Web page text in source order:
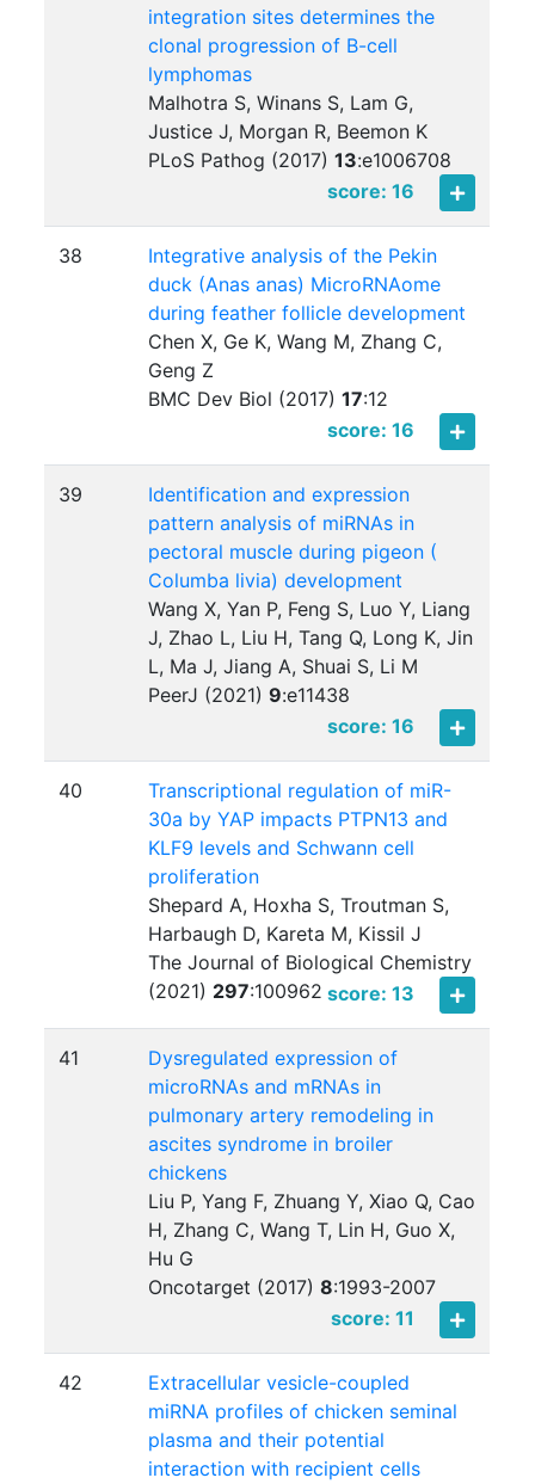
integration sites determines the
clonal progression of B-cell
lymphomas
Malhotra S, Winans S, Lam G,
Justice J, Morgan R, Beemon K
PLoS Pathog (2017)13:e1006708
score: 16
38
Integrative analysis of the Pekin
duck (Anas anas) MicroRNAome
during feather follicle development
Chen X, Ge K, Wang M, Zhang C,
Geng Z
BMC Dev Biol (2017)17:12
score: 16
39
Identification and expression
pattern analysis of miRNAs in
pectoral muscle during pigeon (
Columba livia) development
Wang X, Yan P, Feng S, Luo Y, Liang
J, Zhao L, Liu H, Tang Q, Long K, Jin
L, Ma J, Jiang A, Shuai S, Li M
PeerJ (2021)9:e11438
score: 16
40
Transcriptional regulation of miR-
30a by YAP impacts PTPN13 and
KLF9 levels and Schwann cell
proliferation
Shepard A, Hoxha S, Troutman S,
Harbaugh D, Kareta M, Kissil J
The Journal of Biological Chemistry
(2021) 297:100962 score: 13
41
Dysregulated expression of
microRNAs and mRNAs in
pulmonary artery remodeling in
ascites syndrome in broiler
chickens
Liu P, Yang F, Zhuang Y, Xiao Q, Cao
H, Zhang C, Wang T, Lin H, Guo X,
Hu G
Oncotarget (2017)8:1993-2007
score: 11
42
Extracellular vesicle-coupled
miRNA profiles of chicken seminal
plasma and their potential
interaction with recipient cells